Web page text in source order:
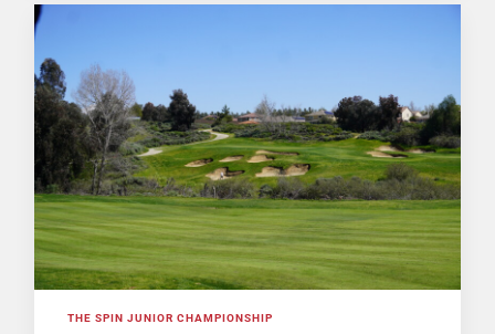
THE SPIN JUNIOR CHAMPIONSHIP